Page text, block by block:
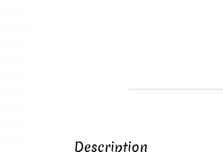
Description